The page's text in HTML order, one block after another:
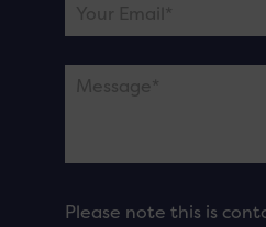
Please note this is